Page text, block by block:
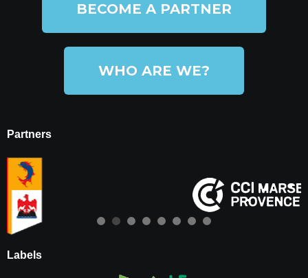
BECOME A PARTNER
WHO ARE WE?
Partners
Labels